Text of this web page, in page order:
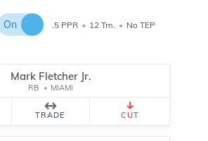
On .5 PPR • 12 Tm. • No TEP
Mark Fletcher Jr.
RB • MIAMI
TRADE CUT